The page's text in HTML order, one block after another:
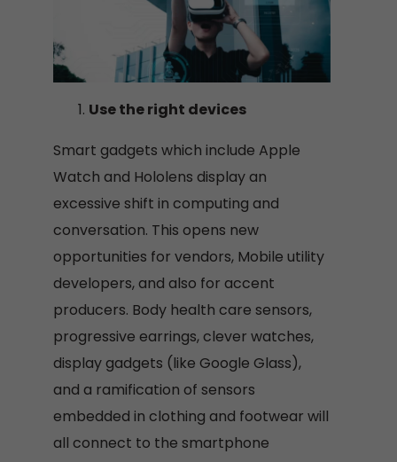
Use the right devices
Smart gadgets which include Apple
Watch and Hololens display an
excessive shift in computing and
conversation. This opens new
opportunities for vendors, Mobile utility
developers, and also for accent
producers. Body health care sensors,
progressive earrings, clever watches,
display gadgets (like Google Glass),
and a ramification of sensors
embedded in clothing and footwear will
all connect to the smartphone